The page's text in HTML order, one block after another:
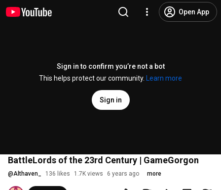
Open App
Sign in to confirm you’re not a bot
This helps protect our community.
Learn more
Sign in
BattleLords of the 23rd Century | GameGorgon
@Althaven_ 136 likes 1.7K views 6 years ago more